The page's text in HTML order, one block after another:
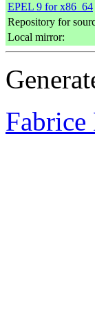
EPEL 9 for x86_64
Repository for
Local mirror: